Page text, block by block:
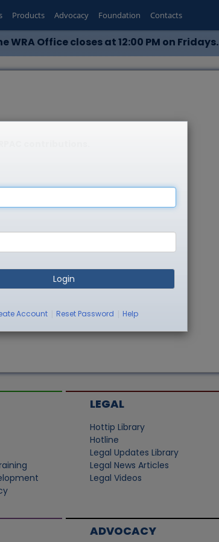
WRA Office closes at 12:00 PM on Fridays.
Products Advocacy Foundation Contacts
Login
Account Reset Password Help
contributions.
LEGAL
Hottip Library
Hotline
Legal Updates Library
Legal News Articles
Legal Videos
ADVOCACY